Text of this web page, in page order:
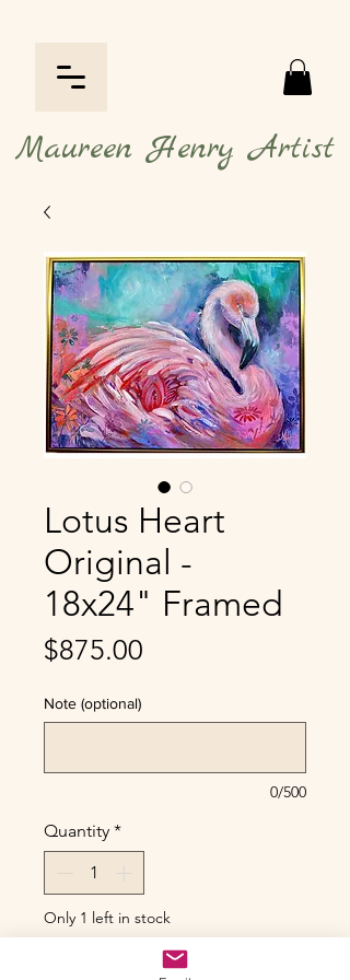
Maureen Henry Artist
Lotus Heart
Original -
18x24" Framed
$875.00
Note (optional)
0/500
Quantity *
Only 1 left in stock